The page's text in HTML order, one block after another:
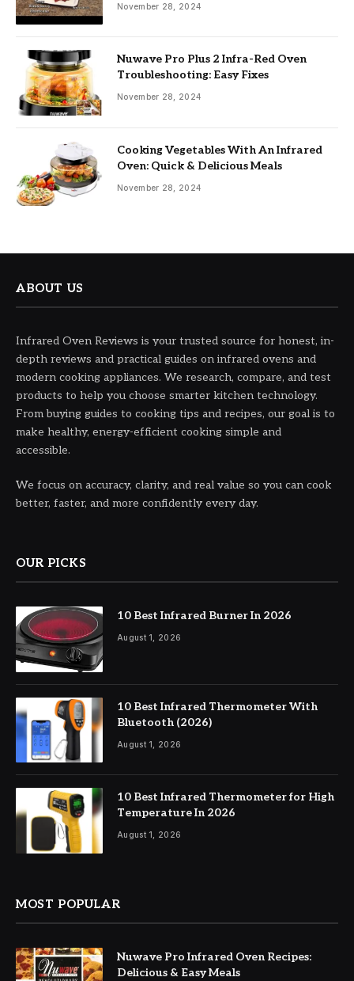
November 28, 2024
Nuwave Pro Plus 2 Infra-Red Oven
Troubleshooting: Easy Fixes
November 28, 2024
Cooking Vegetables With An Infrared
Oven: Quick & Delicious Meals
November 28, 2024
ABOUT US
Infrared Oven Reviews is your trusted source for honest, in-
depth reviews and practical guides on infrared ovens and
modern cooking appliances. We research, compare, and test
products to help you choose smarter kitchen technology.
From buying guides to cooking tips and recipes, our goal is to
make healthy, energy-efficient cooking simple and
accessible.
We focus on accuracy, clarity, and real value so you can cook
better, faster, and more confidently every day.
OUR PICKS
10 Best Infrared Burner In 2026
August 1, 2026
10 Best Infrared Thermometer With
Bluetooth (2026)
August 1, 2026
10 Best Infrared Thermometer for High
Temperature In 2026
August 1, 2026
MOST POPULAR
Nuwave Pro Infrared Oven Recipes:
Delicious & Easy Meals